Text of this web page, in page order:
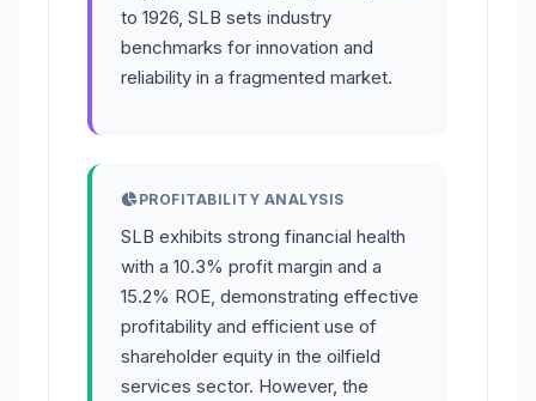
to 1926, SLB sets industry
benchmarks for innovation and
reliability in a fragmented market.
PROFITABILITY ANALYSIS
SLB exhibits strong financial health
with a 10.3% profit margin and a
15.2% ROE, demonstrating effective
profitability and efficient use of
shareholder equity in the oilfield
services sector. However, the